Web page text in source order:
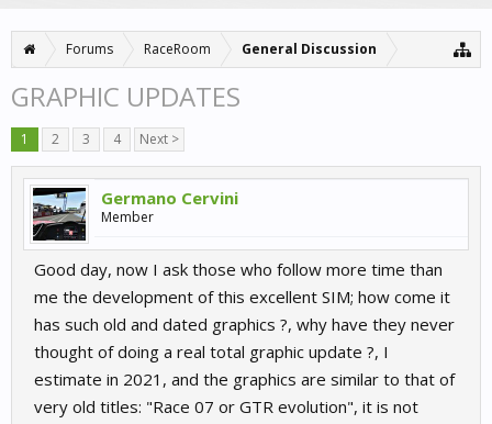
Forums RaceRoom General Discussion
GRAPHIC UPDATES
1 2 3 4 Next >
Germano Cervini
Member
Good day, now I ask those who follow more time than
me the development of this excellent SIM; how come it
has such old and dated graphics ?, why have they never
thought of doing a real total graphic update ?, I
estimate in 2021, and the graphics are similar to that of
very old titles: "Race 07 or GTR evolution", it is not